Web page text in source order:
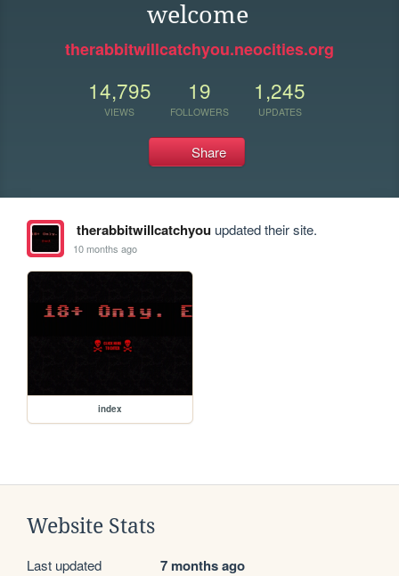
welcome
therabbitwillcatchyou.neocities.org
14,795
VIEWS
19
FOLLOWERS
1,245
UPDATES
Share
therabbitwillcatchyouupdated their site.
10 months ago
index
Website Stats
Last updated 7 months ago